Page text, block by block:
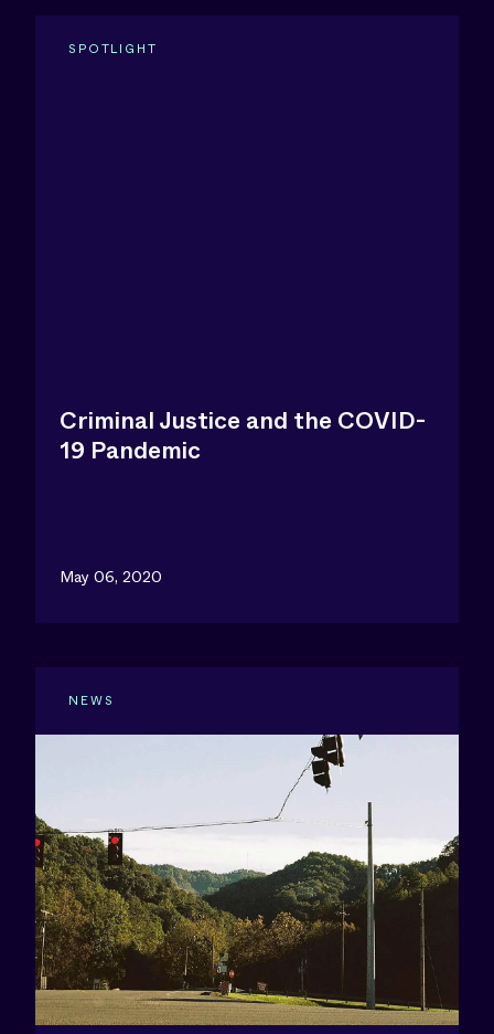
SPOTLIGHT
Criminal Justice and the COVID-
19 Pandemic
May 06, 2020
NEWS